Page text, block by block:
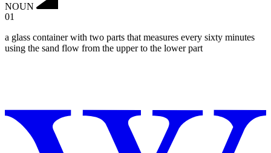
NOUN
01
a glass container with two parts that measures every sixty minutes
using the sand flow from the upper to the lower part